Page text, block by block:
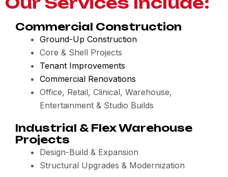
Commercial Construction
Ground-Up Construction
Core & Shell Projects
Tenant Improvements
Commercial Renovations
Office, Retail, Clinical, Warehouse,
Entertainment & Studio Builds
Industrial & Flex Warehouse
Projects
Design-Build & Expansion
Structural Upgrades & Modernization